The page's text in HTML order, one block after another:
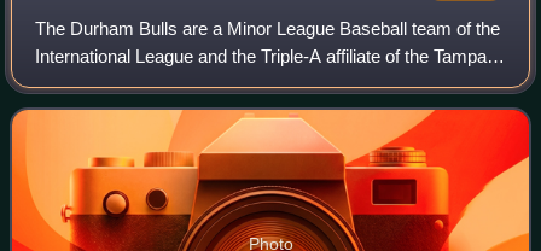
The Durham Bulls are a Minor League Baseball team of the
International League and the Triple-A affiliate of the Tampa
Bay Rays. They are located in Durham, North Carolina, and
play their home games at
Photo